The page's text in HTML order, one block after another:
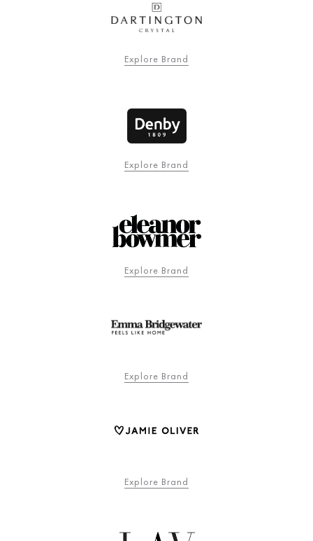
Explore Brand
Explore Brand
Explore Brand
Explore Brand
Explore Brand